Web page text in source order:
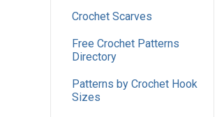
Crochet Scarves
Free Crochet Patterns
Directory
Patterns by Crochet Hook
Sizes